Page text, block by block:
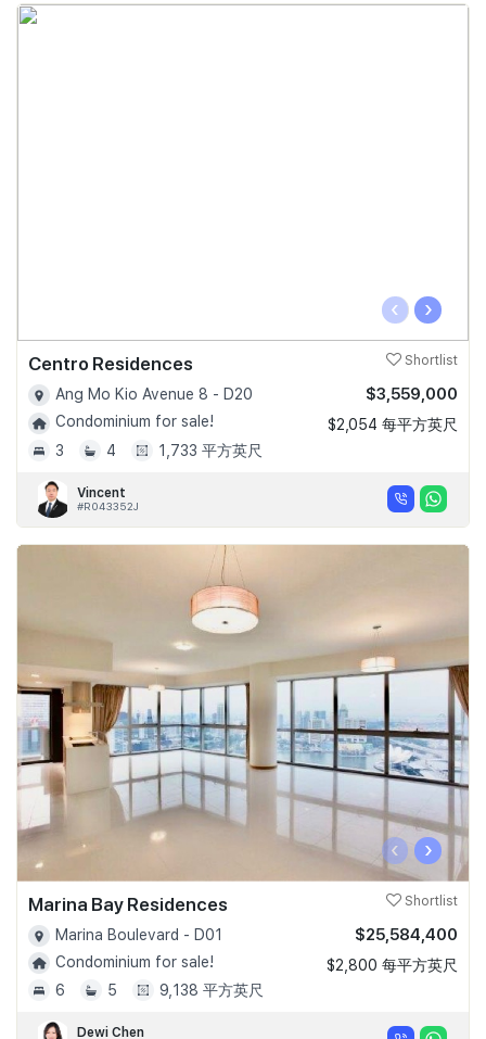
‹ ›
Centro Residences Shortlist
Ang Mo Kio Avenue 8 - D20
Condominium for sale!
3
4 1,733 平方英尺
$3,559,000
$2,054 每平方英尺
Vincent
#R043352J
‹ ›
Marina Bay Residences Shortlist
Marina Boulevard - D01
Condominium for sale!
6
5 9,138 平方英尺
$25,584,400
$2,800 每平方英尺
Dewi Chen